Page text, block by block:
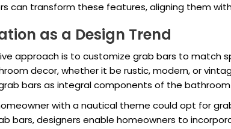
can transform these features, aligning them
as a Design Trend
approach is to customize grab bars to match
decor, whether it be rustic, modern, or
bars as integral components of the
with a nautical theme could opt for
bars, designers enable homeowners to